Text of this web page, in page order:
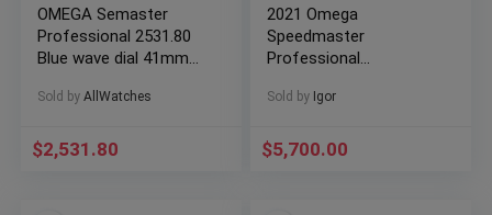
OMEGA Semaster
Professional 2531.80
Blue wave dial 41mm
Sold by AllWatches
$2,531.80
2021 Omega
Speedmaster
Professional
310.30.42.50.01.001
Sold by Igor
$5,700.00